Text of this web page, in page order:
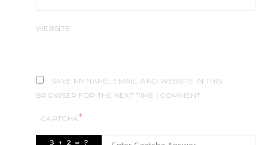
WEBSITE
SAVE MY NAME, EMAIL, AND WEBSITE IN THIS
BROWSER FOR THE NEXT TIME I COMMENT.
CAPTCHA*